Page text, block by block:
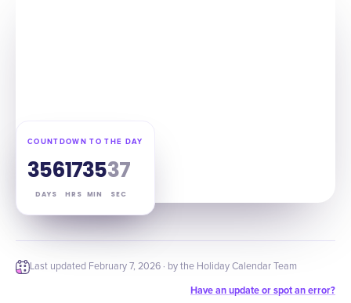
COUNTDOWN TO THE DAY
356
DAYS
17
HRS
35
MIN
36
SEC
Last updated February 7, 2026 · by the Holiday Calendar Team
Have an update or spot an error?